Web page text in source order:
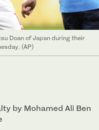
Doan of Japan during their
(AP)
by Mohamed Ali Ben